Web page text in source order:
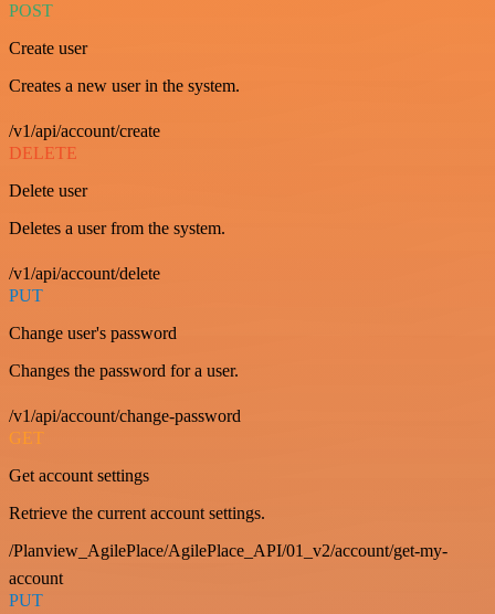
POST
Create user
Creates a new user in the system.
/v1/api/account/create
DELETE
Delete user
Deletes a user from the system.
/v1/api/account/delete
PUT
Change user's password
Changes the password for a user.
/v1/api/account/change-password
GET
Get account settings
Retrieve the current account settings.
/Planview_AgilePlace/AgilePlace_API/01_v2/account/get-my-
account
PUT